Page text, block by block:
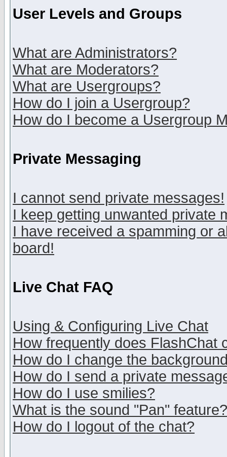
User Levels and Groups
What are Administrators?
What are Moderators?
What are Usergroups?
How do I join a Usergroup?
How do I become a Usergroup
Private Messaging
I cannot send private messages!
I keep getting unwanted private
I have received a spamming or
board!
Live Chat FAQ
Using & Configuring Live Chat
How frequently does FlashChat
How do I change the
How do I send a private
How do I use smilies?
What is the sound "Pan" feature?
How do I logout of the chat?